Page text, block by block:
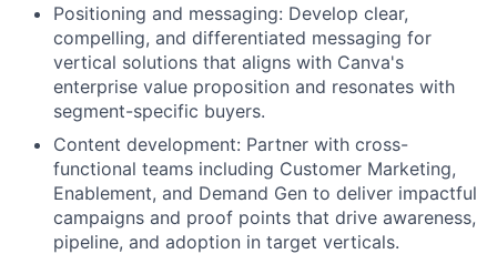
Positioning and messaging: Develop clear,
compelling, and differentiated messaging for
vertical solutions that aligns with Canva's
enterprise value proposition and resonates with
segment-specific buyers.
Content development: Partner with cross-
functional teams including Customer Marketing,
Enablement, and Demand Gen to deliver impactful
campaigns and proof points that drive awareness,
pipeline, and adoption in target verticals.